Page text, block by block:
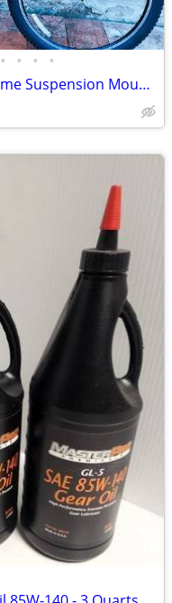
• • • •
Schwinn Mesa GS Aluminum Frame Suspension Mountain Bike bicycles